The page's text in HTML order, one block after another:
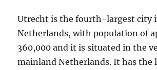
Utrecht is the fourth-largest city
Netherlands, with population of
360,000 and it is situated in the
mainland Netherlands. It has the